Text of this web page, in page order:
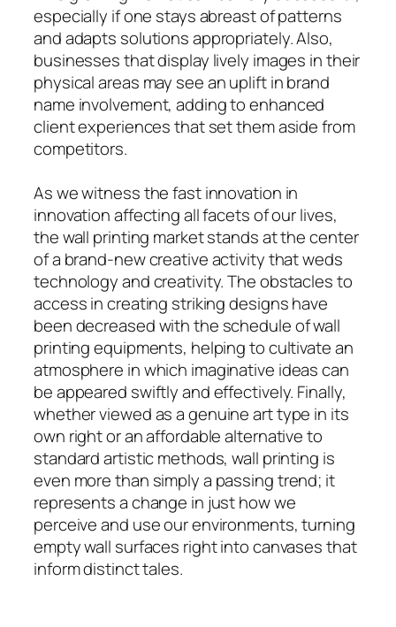
especially if one stays abreast of patterns
and adapts solutions appropriately. Also,
businesses that display lively images in their
physical areas may see an uplift in brand
name involvement, adding to enhanced
client experiences that set them aside from
competitors.
As we witness the fast innovation in
innovation affecting all facets of our lives,
the wall printing market stands at the center
of a brand-new creative activity that weds
technology and creativity. The obstacles to
access in creating striking designs have
been decreased with the schedule of wall
printing equipments, helping to cultivate an
atmosphere in which imaginative ideas can
be appeared swiftly and effectively. Finally,
whether viewed as a genuine art type in its
own right or an affordable alternative to
standard artistic methods, wall printing is
even more than simply a passing trend; it
represents a change in just how we
perceive and use our environments, turning
empty wall surfaces right into canvases that
inform distinct tales.